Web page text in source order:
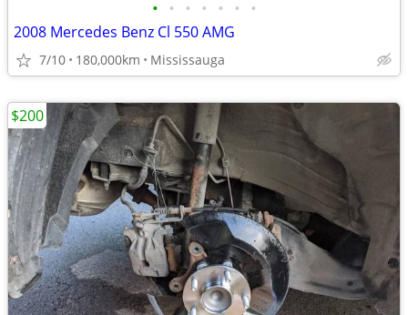
• • • • • • •
2008 Mercedes Benz Cl 550 AMG
7/10 180,000km Mississauga
$200